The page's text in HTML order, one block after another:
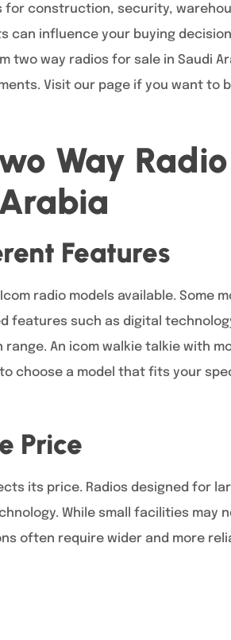
for construction, security,
can influence your buying
two way radios for sale in Saudi
Visit our page if you want to
Way Radio
Features
radio models available. Some
features such as digital
An icom walkie talkie with
choose a model that fits your
Price
its price. Radios designed for
While small facilities may
often require wider and more